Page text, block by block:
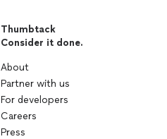
Thumbtack
Consider it done.
About
Partner with us
For developers
Careers
Press